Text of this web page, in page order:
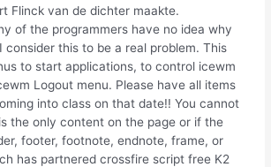
Flinck van de dichter maakte.
of the programmers have no idea why
consider this to be a real problem. This
to start applications, to control icewm
Logout menu. Please have all items
into class on that date!! You cannot
the only content on the page or if the
footer, footnote, endnote, frame, or
has partnered crossfire script free K2